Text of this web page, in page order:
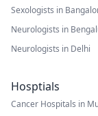
Sexologists in
Neurologists in
Neurologists in Delhi
Hosptials
Cancer Hospitals in